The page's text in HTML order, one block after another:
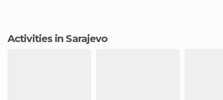
Activities in Sarajevo